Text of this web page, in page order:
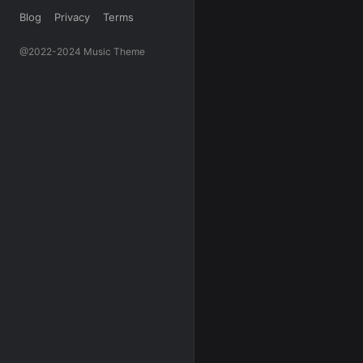
Blog Privacy Terms
@2022-2024 Music Theme